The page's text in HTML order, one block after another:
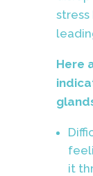
Here
it